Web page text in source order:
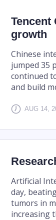
Tencent
growth
Chinese
jumped 35
continued
and build
AUG 14,
Artificial
day,
tumors in
increasing